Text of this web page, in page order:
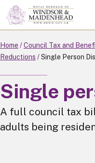
Skip
to
main
content
Home Council Tax and
Reductions
Single Person
Single
A full council tax
adults being